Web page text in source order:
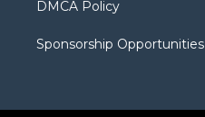
DMCA Policy
Sponsorship Opportunities